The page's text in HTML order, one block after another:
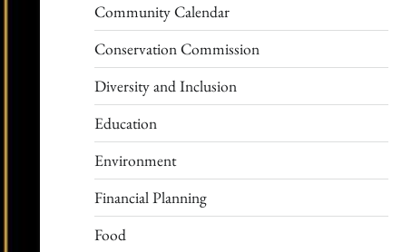
Community Calendar
Conservation Commission
Diversity and Inclusion
Education
Environment
Financial Planning
Food